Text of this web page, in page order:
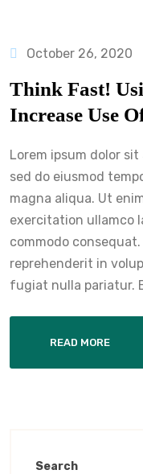
October 26, 2020
Think Fast!
Increase Use
Lorem ipsum dolor
sed do eiusmod
magna aliqua. Ut
exercitation ullamco
commodo
reprehenderit in
fugiat nulla pariatur.
READ MORE
Search